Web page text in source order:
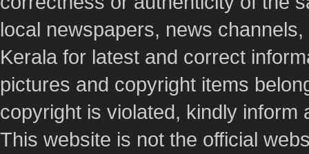
local newspapers, news
Kerala for latest and correct
pictures and copyright items
copyright is violated, kindly
This website is not the official